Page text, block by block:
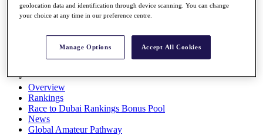
Overview
Rankings
Race to Dubai Rankings Bonus Pool
News
Global Amateur Pathway
geolocation data and identification through device scanning. You can change
your choice at any time in our preference centre.
Manage Options Accept All Cookies